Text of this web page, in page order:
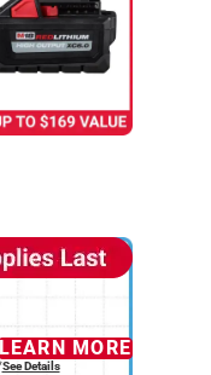
MORE
See Details